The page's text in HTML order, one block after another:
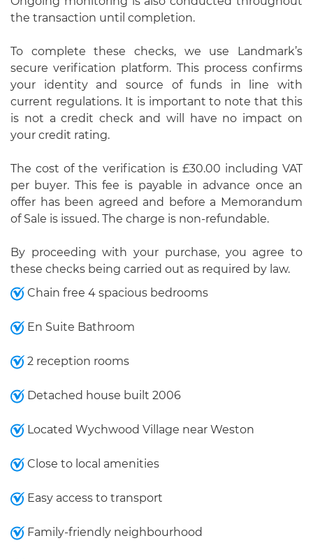
the transaction until completion.
To complete these checks, we use Landmark’s
secure verification platform. This process confirms
your identity and source of funds in line with
current regulations. It is important to note that this
is not a credit check and will have no impact on
your credit rating.
The cost of the verification is £30.00 including VAT
per buyer. This fee is payable in advance once an
offer has been agreed and before a Memorandum
of Sale is issued. The charge is non-refundable.
By proceeding with your purchase, you agree to
these checks being carried out as required by law.
Chain free 4 spacious bedrooms
En Suite Bathroom
2 reception rooms
Detached house built 2006
Located Wychwood Village near Weston
Close to local amenities
Easy access to transport
Family-friendly neighbourhood